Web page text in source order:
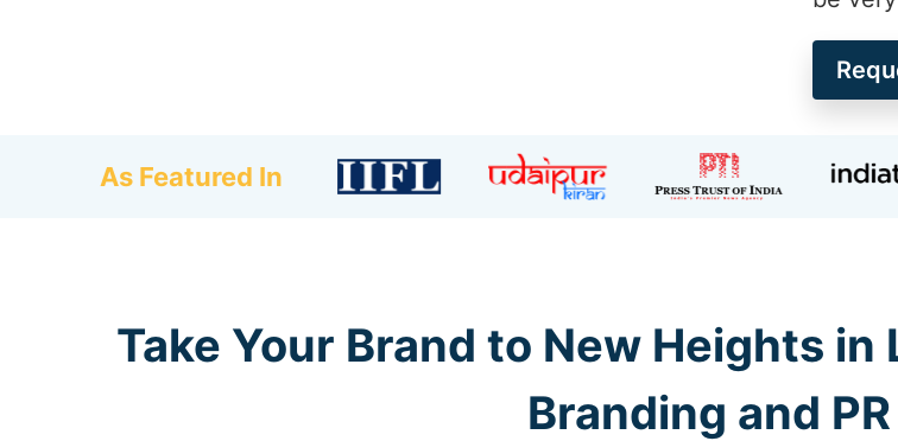
As Featured In
Take Your Brand to New Heights
Branding and